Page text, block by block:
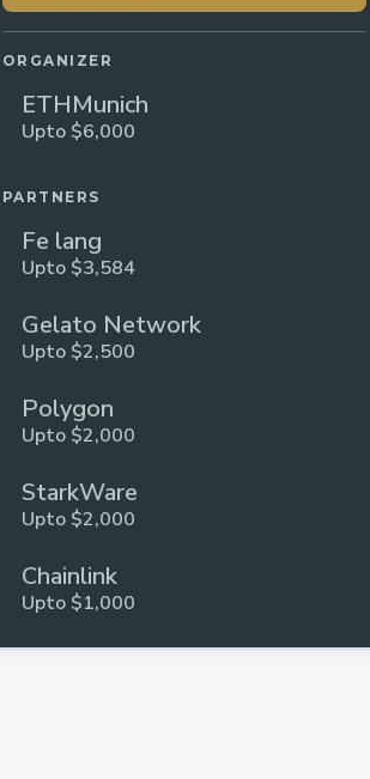
ORGANIZER
ETHMunich
Upto $6,000
PARTNERS
Fe lang
Upto $3,584
Gelato Network
Upto $2,500
Polygon
Upto $2,000
StarkWare
Upto $2,000
Chainlink
Upto $1,000